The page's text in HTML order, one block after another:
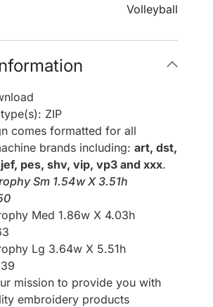
Volleyball
ZIP
comes formatted for all
brands including: art, dst,
pes, shv, vip, vp3 and xxx.
Sm 1.54w X 3.51h
Med 1.86w X 4.03h
Lg 3.64w X 5.51h
mission to provide you with
embroidery products